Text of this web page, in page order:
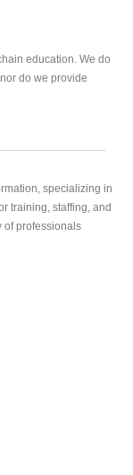
education. We do
do we provide
specializing in
training, staffing, and
of professionals